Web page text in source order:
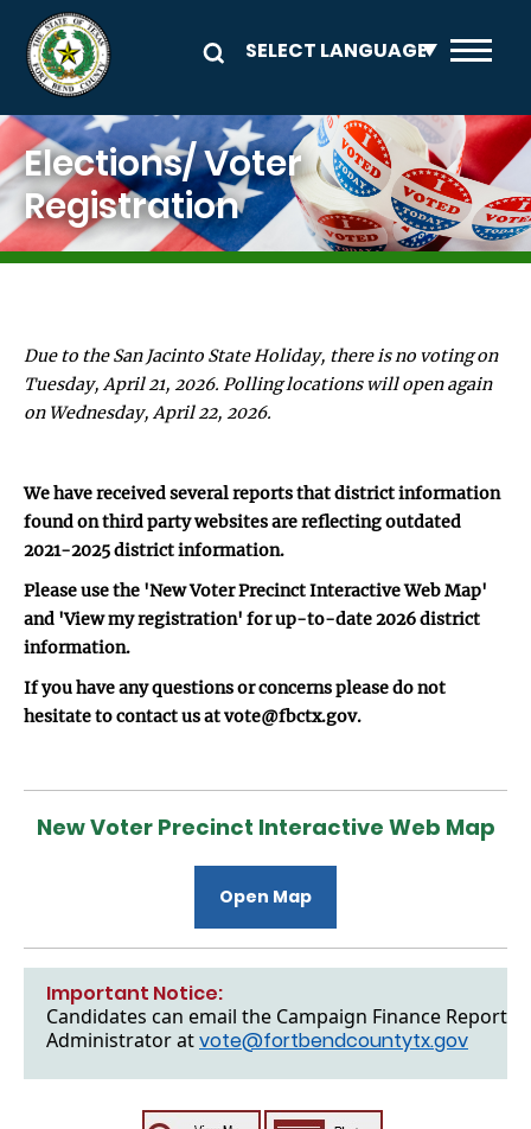
Skip to main content
Elections/ Voter
Registration
Image
Due to the San Jacinto State Holiday, there is no voting on
Tuesday, April 21, 2026. Polling locations will open again
on Wednesday, April 22, 2026.
We have received several reports that district information
found on third party websites are reflecting outdated
2021-2025 district information.
Please use the 'New Voter Precinct Interactive Web Map'
and 'View my registration' for up-to-date 2026 district
information.
If you have any questions or concerns please do not
hesitate to contact us at vote@fbctx.gov.
New Voter Precinct Interactive Web Map
Open Map
Important Notice:
Candidates can email the Campaign Finance Reports
Administrator atvote@fortbendcountytx.gov